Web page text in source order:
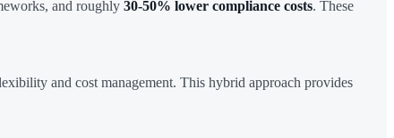
and roughly 30-50% lower compliance costs. These
and cost management. This hybrid approach provides